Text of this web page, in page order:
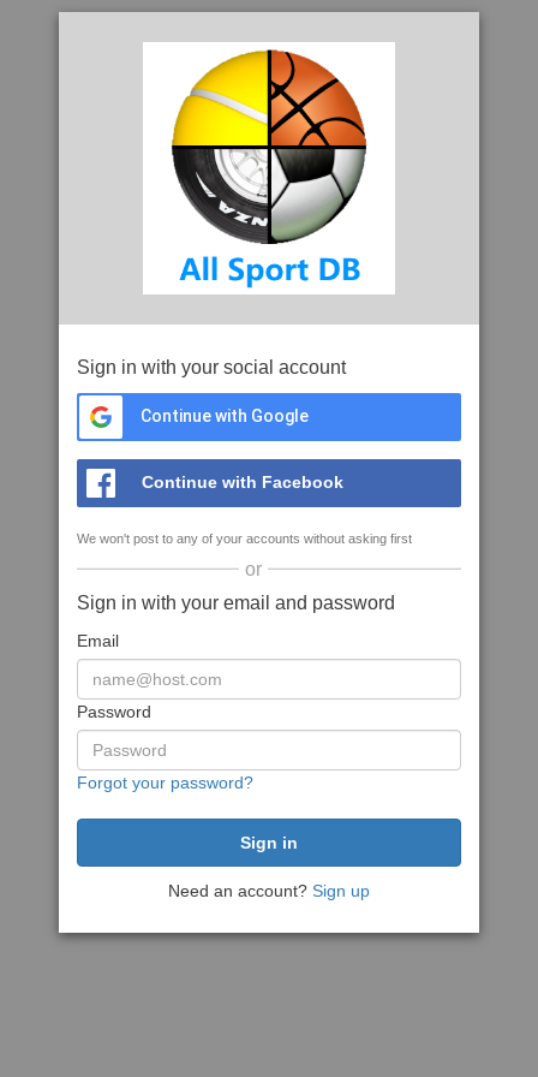
Sign in with your social account
Continue with Google
Continue with Facebook
We won't post to any of your accounts without asking first
or
Sign in with your email and password
Email
Password
Forgot your password?
Need an account? Sign up